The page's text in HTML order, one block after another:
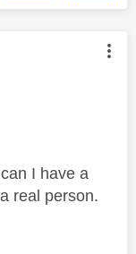
by:
I have a
real person.